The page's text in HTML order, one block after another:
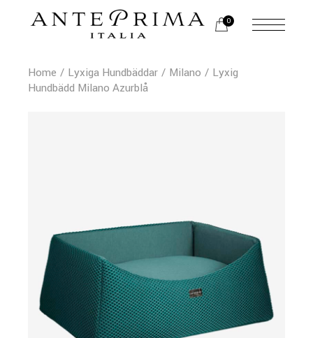
0
Home Lyxiga Hundbäddar Milano
Lyxig
Hundbädd Milano Azurblå